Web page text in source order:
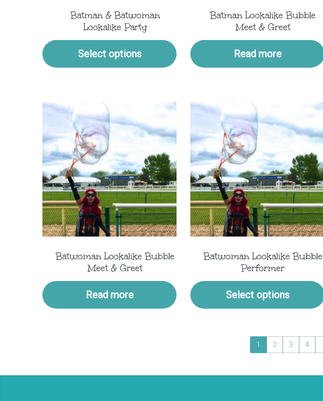
Batman & Batwoman
Lookalike Party
Select options
Batman Lookalike Bubble
Meet & Greet
Read more
Batwoman Lookalike Bubble
Meet & Greet
Read more
Batwoman Lookalike Bubble
Performer
Select options
1 2 3 4